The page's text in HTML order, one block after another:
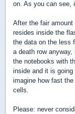
on. As you can see,
After the fair
resides inside the
the data on the less
a death row
the notebooks with
inside and it is
imagine how fast
cells.
Please: never